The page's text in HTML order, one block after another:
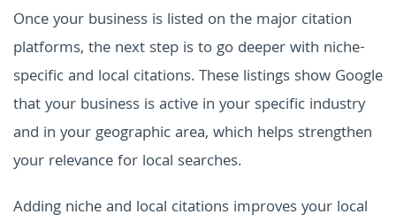
Once your business is listed on the major citation
platforms, the next step is to go deeper with niche-
specific and local citations. These listings show Google
that your business is active in your specific industry
and in your geographic area, which helps strengthen
your relevance for local searches.
Adding niche and local citations improves your local